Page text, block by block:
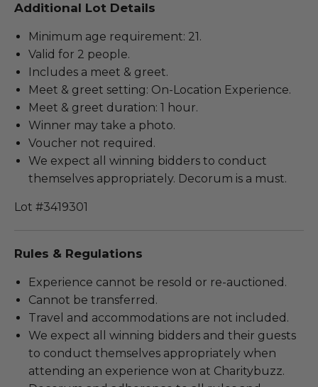
Additional Lot Details
Minimum age requirement: 21.
Valid for 2 people.
Includes a meet & greet.
Meet & greet setting: On-Location Experience.
Meet & greet duration: 1 hour.
Winner may take a photo.
Voucher not required.
We expect all winning bidders to conduct
themselves appropriately. Decorum is a must.
Lot #3419301
Rules & Regulations
Experience cannot be resold or re-auctioned.
Cannot be transferred.
Travel and accommodations are not included.
We expect all winning bidders and their guests
to conduct themselves appropriately when
attending an experience won at Charitybuzz.